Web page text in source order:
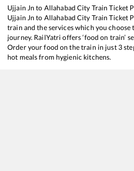
Ujjain Jn to Allahabad City Train Ticket
Ujjain Jn to Allahabad City Train Ticket
train and the services which you choose
journey. RailYatri offers ‘food on train’
Order your food on the train in just 3
hot meals from hygienic kitchens.